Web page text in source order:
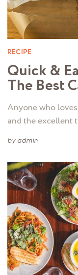
RECIPE
Quick &
The Best
Anyone who
and the excellent
by admin